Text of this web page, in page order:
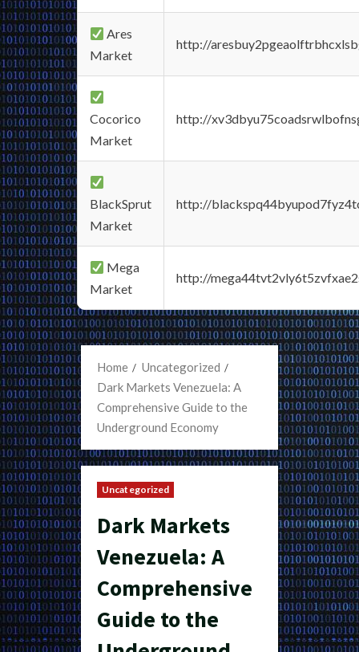
Ares
Market
http://
Cocorico
Market
http://
BlackSprut
Market
http://
Mega
Market
http://
Home
Uncategorized
Dark Markets Venezuela: A
Comprehensive Guide to the
Underground Economy
Uncategorized
Dark Markets
Venezuela: A
Comprehensive
Guide to the